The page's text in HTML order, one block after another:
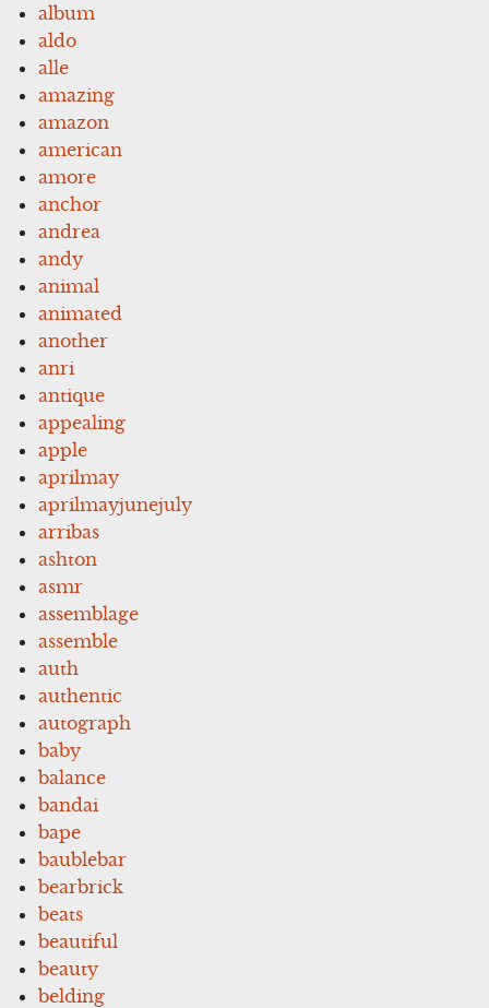
album
aldo
alle
amazing
amazon
american
amore
anchor
andrea
andy
animal
animated
another
anri
antique
appealing
apple
aprilmay
aprilmayjunejuly
arribas
ashton
asmr
assemblage
assemble
auth
authentic
autograph
baby
balance
bandai
bape
baublebar
bearbrick
beats
beautiful
beauty
belding